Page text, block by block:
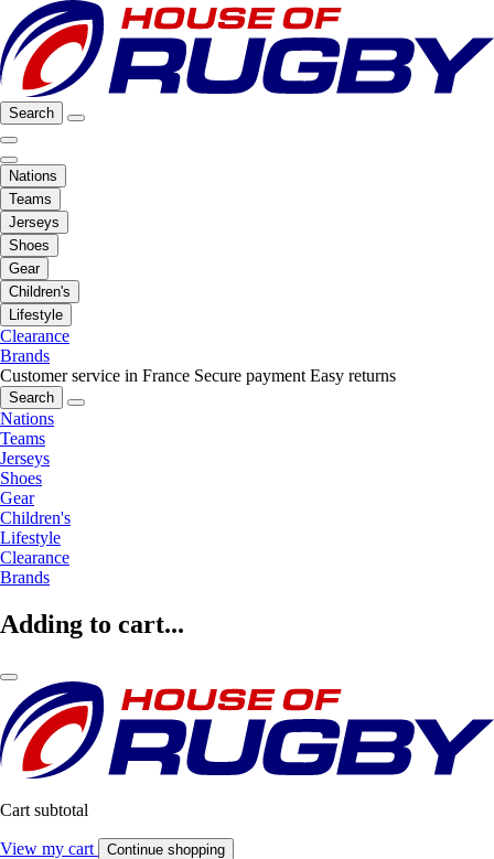
Search
Nations
Teams
Jerseys
Shoes
Gear
Children's
Lifestyle
Clearance
Brands
Customer service in France Secure payment Easy returns
Search
Nations
Teams
Jerseys
Shoes
Gear
Children's
Lifestyle
Clearance
Brands
Adding to cart...
Cart subtotal
View my cart Continue shopping